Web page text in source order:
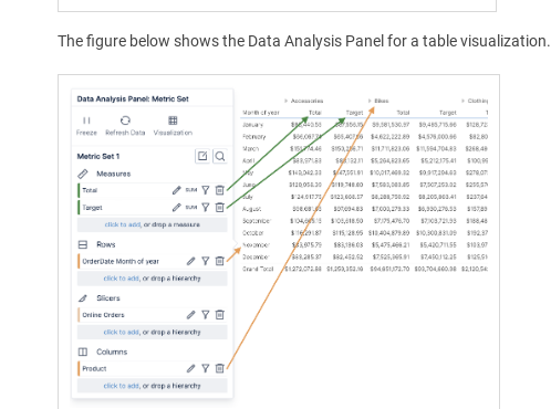
The figure below shows the Data Analysis Panel for a table visualization.